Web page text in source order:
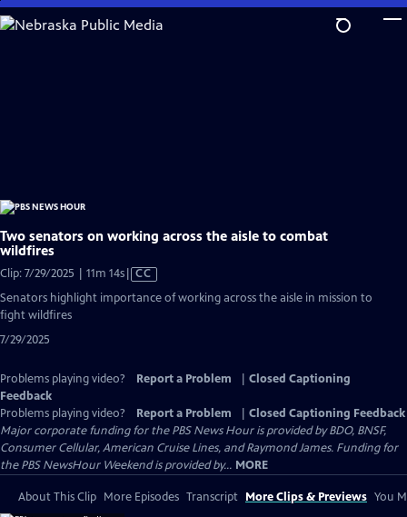
Skip
to
Two senators on working across the aisle to combat
wildfires
Clip: 7/29/2025 | 11m 14sVideo
CC
Senators highlight importance of working across the aisle in mission to
fight wildfires
7/29/2025
Problems playing video? Report a Problem
Closed Captioning
Feedback
Problems playing video?
Report a Problem
Closed Captioning Feedback
Major corporate funding for the PBS News Hour is provided by BDO, BNSF,
Consumer Cellular, American Cruise Lines, and Raymond James. Funding for
the PBS NewsHour Weekend is provided by... MORE
About This Clip More Episodes Transcript More Clips & Previews You